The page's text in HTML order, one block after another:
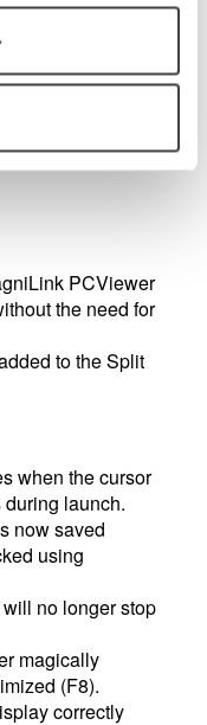
in version
PCViewer
the need for
to the Split
when the cursor
launch.
now saved
using
no longer stop
magically
(F8).
correctly